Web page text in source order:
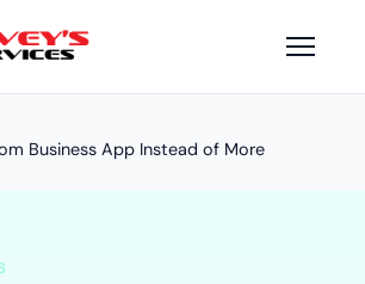
Business App Instead of More